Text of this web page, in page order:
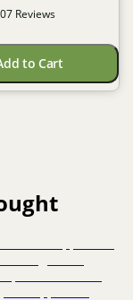
Reviews
to Cart